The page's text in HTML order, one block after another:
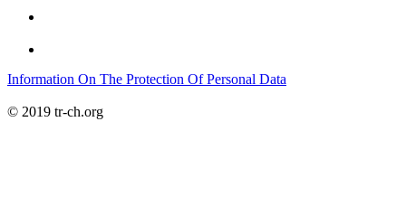
Information On The Protection Of Personal Data
© 2019 tr-ch.org